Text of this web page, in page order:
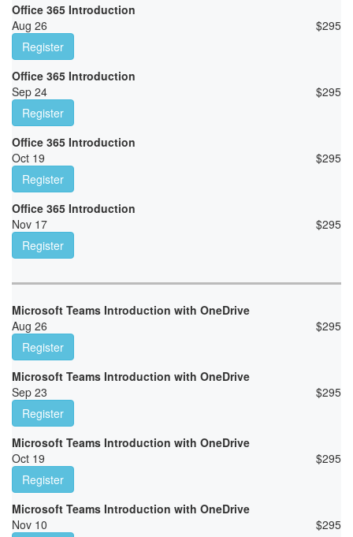
Office 365 Introduction
Aug 26
$295
Register
Office 365 Introduction
Sep 24
$295
Register
Office 365 Introduction
Oct 19
$295
Register
Office 365 Introduction
Nov 17
$295
Register
Microsoft Teams Introduction with OneDrive
Aug 26
$295
Register
Microsoft Teams Introduction with OneDrive
Sep 23
$295
Register
Microsoft Teams Introduction with OneDrive
Oct 19
$295
Register
Microsoft Teams Introduction with OneDrive
Nov 10
$295